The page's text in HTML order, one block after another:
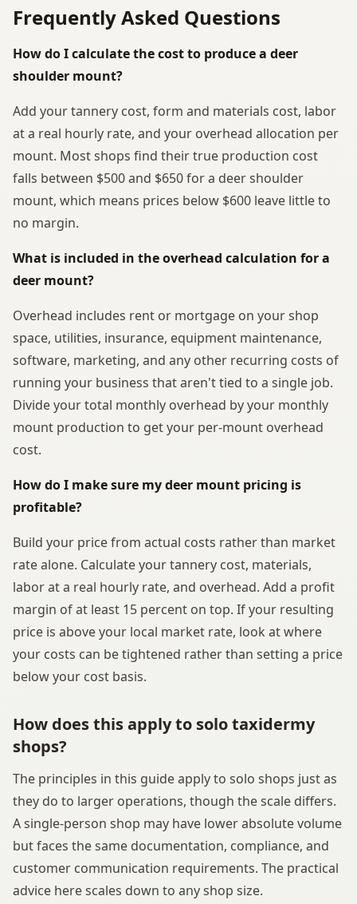
Frequently Asked Questions
How do I calculate the cost to produce a deer
shoulder mount?
Add your tannery cost, form and materials cost, labor
at a real hourly rate, and your overhead allocation per
mount. Most shops find their true production cost
falls between $500 and $650 for a deer shoulder
mount, which means prices below $600 leave little to
no margin.
What is included in the overhead calculation for a
deer mount?
Overhead includes rent or mortgage on your shop
space, utilities, insurance, equipment maintenance,
software, marketing, and any other recurring costs of
running your business that aren't tied to a single job.
Divide your total monthly overhead by your monthly
mount production to get your per-mount overhead
cost.
How do I make sure my deer mount pricing is
profitable?
Build your price from actual costs rather than market
rate alone. Calculate your tannery cost, materials,
labor at a real hourly rate, and overhead. Add a profit
margin of at least 15 percent on top. If your resulting
price is above your local market rate, look at where
your costs can be tightened rather than setting a price
below your cost basis.
How does this apply to solo taxidermy
shops?
The principles in this guide apply to solo shops just as
they do to larger operations, though the scale differs.
A single-person shop may have lower absolute volume
but faces the same documentation, compliance, and
customer communication requirements. The practical
advice here scales down to any shop size.